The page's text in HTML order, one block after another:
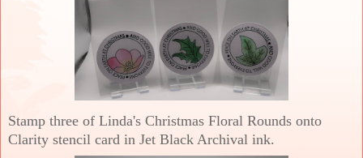
Stamp three of Linda's Christmas Floral Rounds onto
Clarity stencil card in Jet Black Archival ink.